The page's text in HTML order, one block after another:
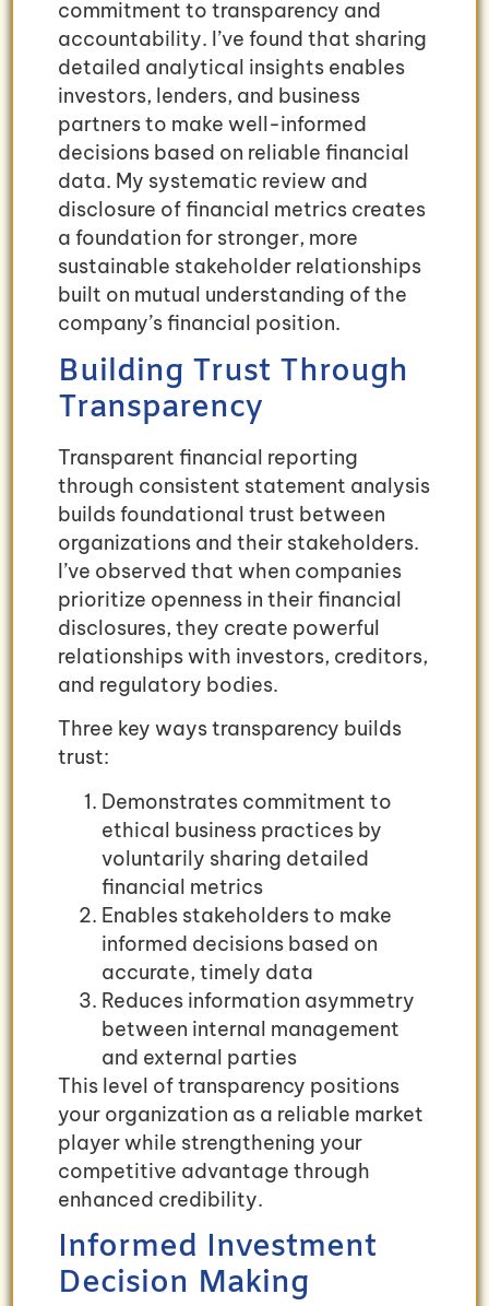
commitment to transparency and
accountability. I’ve found that sharing
detailed analytical insights enables
investors, lenders, and business
partners to make well-informed
decisions based on reliable financial
data. My systematic review and
disclosure of financial metrics creates
a foundation for stronger, more
sustainable stakeholder relationships
built on mutual understanding of the
company’s financial position.
Building Trust Through
Transparency
Transparent financial reporting
through consistent statement analysis
builds foundational trust between
organizations and their stakeholders.
I’ve observed that when companies
prioritize openness in their financial
disclosures, they create powerful
relationships with investors, creditors,
and regulatory bodies.
Three key ways transparency builds
trust:
Demonstrates commitment to
ethical business practices by
voluntarily sharing detailed
financial metrics
Enables stakeholders to make
informed decisions based on
accurate, timely data
Reduces information asymmetry
between internal management
and external parties
This level of transparency positions
your organization as a reliable market
player while strengthening your
competitive advantage through
enhanced credibility.
Informed Investment
Decision Making